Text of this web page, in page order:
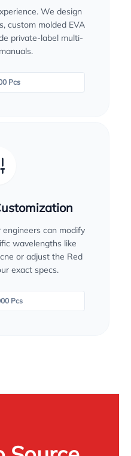
We design
custom molded EVA
private-label multi-
Pcs
can modify
wavelengths like
or adjust the Red
exact specs.
Pcs